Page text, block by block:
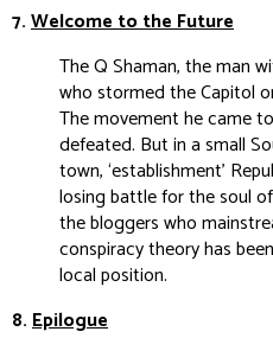
7.Welcome to the Future
The Q Shaman, the man
who stormed the Capitol
The movement he came
defeated. But in a small
town, ‘establishment’
losing battle for the soul
the bloggers who
conspiracy theory has
local position.
8.Epilogue